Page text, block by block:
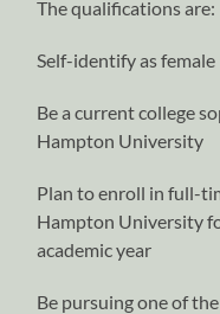
The qualifications are:
Self-identify as female
Be a current college
Hampton University
Plan to enroll in full-
Hampton University
academic year
Be pursuing one of